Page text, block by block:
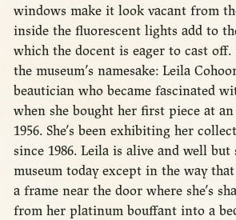
windows make it look vacant from
inside the fluorescent lights add to
which the docent is eager to cast off.
the museum’s namesake: Leila
beautician who became fascinated
when she bought her first piece at
1956. She’s been exhibiting her
since 1986. Leila is alive and well but
museum today except in the way
a frame near the door where she’s
from her platinum bouffant into a